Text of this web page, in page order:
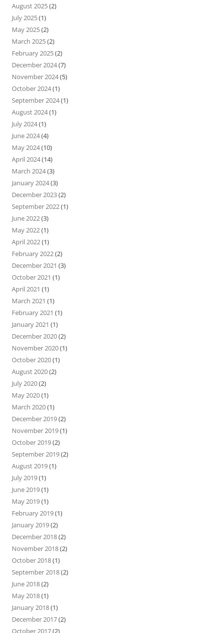
August 2025(2)
July 2025(1)
May 2025(2)
March 2025(2)
February 2025(2)
December 2024(7)
November 2024(5)
October 2024(1)
September 2024(1)
August 2024(1)
July 2024(1)
June 2024(4)
May 2024(10)
April 2024(14)
March 2024(3)
January 2024(3)
December 2023(2)
September 2022(1)
June 2022(3)
May 2022(1)
April 2022(1)
February 2022(2)
December 2021 (3)
October 2021 (1)
April 2021 (1)
March 2021 (1)
February 2021 (1)
January 2021 (1)
December 2020(2)
November 2020(1)
October 2020(1)
August 2020(2)
July 2020(2)
May 2020(1)
March 2020(1)
December 2019(2)
November 2019(1)
October 2019(2)
September 2019(2)
August 2019(1)
July 2019(1)
June 2019(1)
May 2019(1)
February 2019(1)
January 2019(2)
December 2018(2)
November 2018(2)
October 2018(1)
September 2018(2)
June 2018(2)
May 2018(1)
January 2018(1)
December 2017(2)